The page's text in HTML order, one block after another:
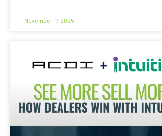
November 17, 2025